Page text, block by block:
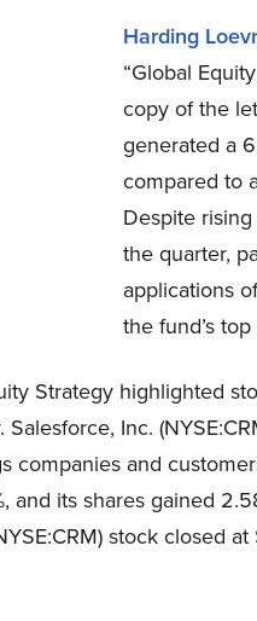
Harding
“Global
copy of the
generated a
compared to
Despite
the quarter,
applications
the fund’s
Strategy highlighted
Inc.
companies and
and its shares gained
stock closed